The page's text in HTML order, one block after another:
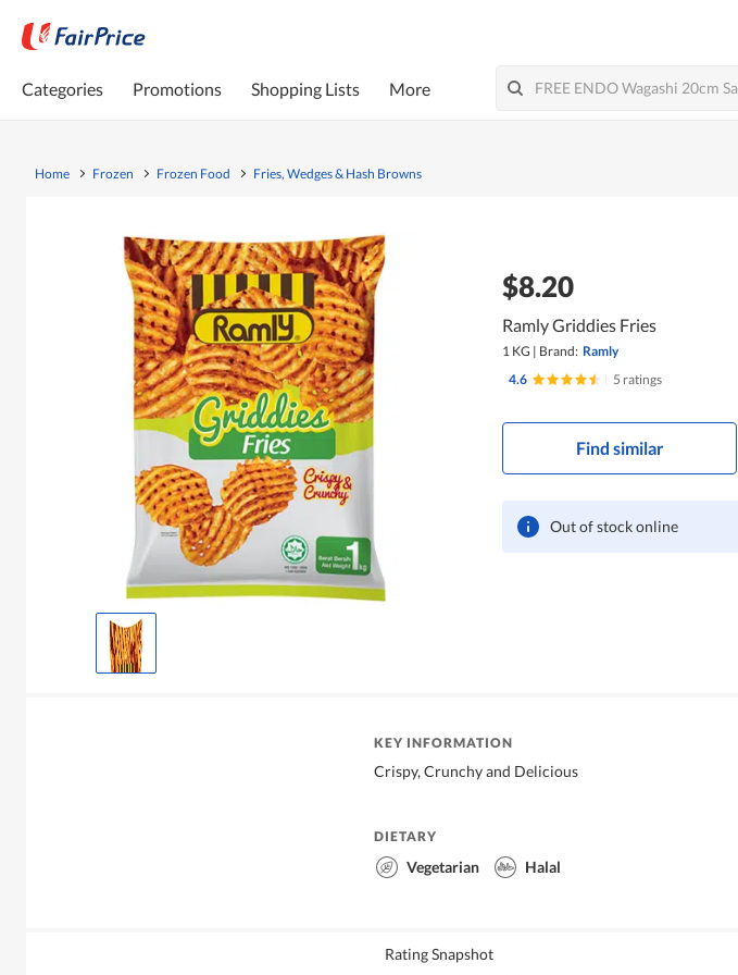
Categories Promotions Shopping Lists More
Home Frozen Frozen Food Fries, Wedges & Hash Browns
$8.20
Ramly Griddies Fries
1 KG | Brand: Ramly
4.6
5 ratings
Find similar
Out of stock online
KEY INFORMATION
Crispy, Crunchy and Delicious
DIETARY
Vegetarian Halal
Rating Snapshot